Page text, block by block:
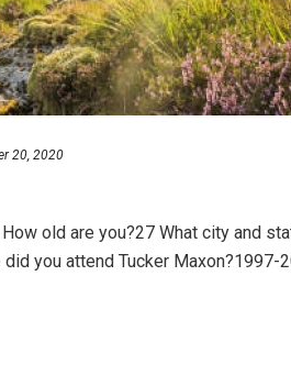
20, 2020
old are you?27 What city and
did you attend Tucker Maxon?1997-